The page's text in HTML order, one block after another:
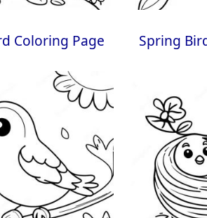
Coloring Page Spring